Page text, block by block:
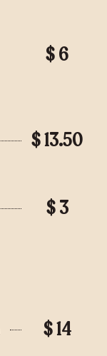
$ 6
$ 13.50
$ 3
$ 14